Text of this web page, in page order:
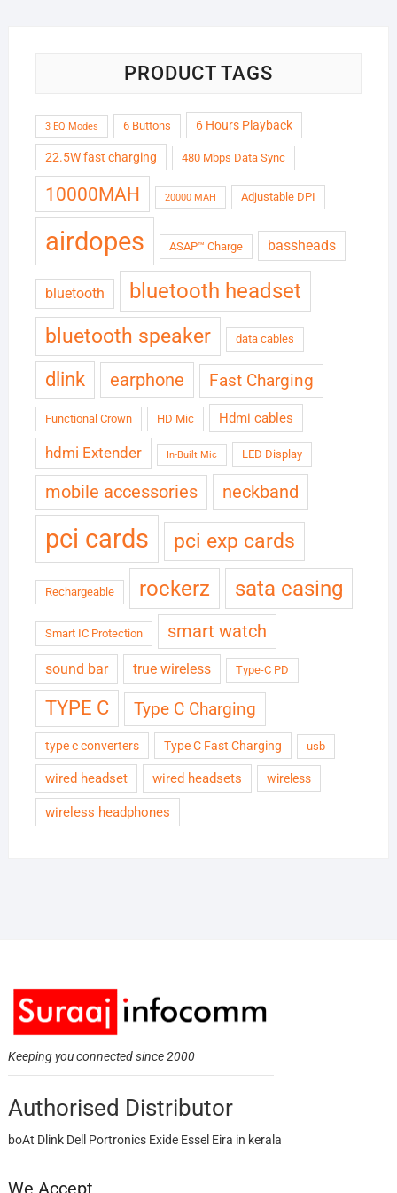
PRODUCT TAGS
3 EQ Modes 6 Buttons 6 Hours Playback
22.5W fast charging 480 Mbps Data Sync
10000MAH 20000 MAH Adjustable DPI
airdopes ASAP™ Charge bassheads
bluetooth bluetooth headset
bluetooth speaker data cables
dlink earphone Fast Charging
Functional Crown HD Mic Hdmi cables
hdmi Extender In-Built Mic LED Display
mobile accessories neckband
pci cards pci exp cards
Rechargeable rockerz sata casing
Smart IC Protection smart watch
sound bar true wireless Type-C PD
TYPE C Type C Charging
type c converters Type C Fast Charging usb
wired headset wired headsets wireless
wireless headphones
Keeping you connected since 2000
Authorised Distributor
boAt Dlink Dell Portronics Exide Essel Eira in kerala